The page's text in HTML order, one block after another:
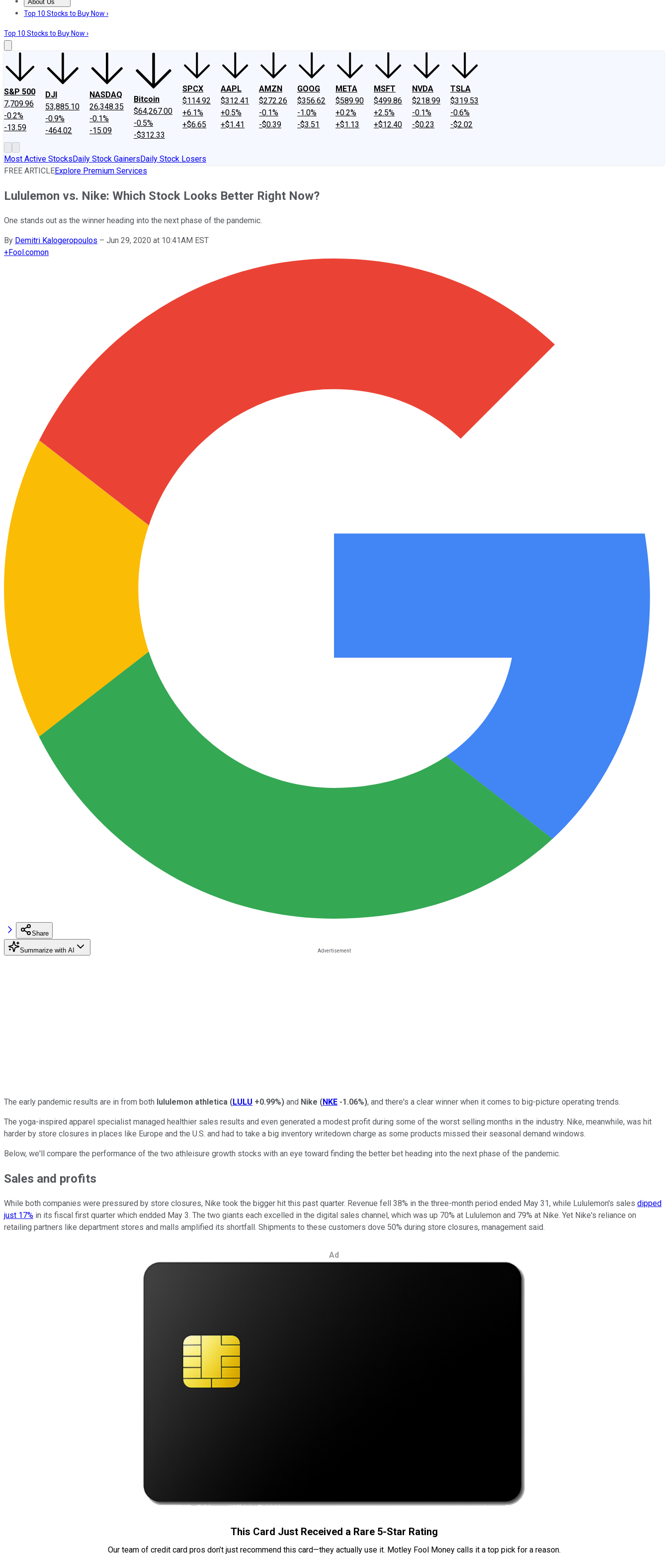
About Us
About UsContact UsInvesting Philosophy
Top 10 Stocks to Buy Now ›
Top 10 Stocks to Buy Now ›
S&P 500
7,709.96
-0.2%
-13.59
DJI
53,885.10
-0.9%
-464.02
NASDAQ
26,348.35
-0.1%
-15.09
Bitcoin
$64,267.00
-0.5%
-$312.33
SPCX
$114.92
+6.1%
+$6.65
AAPL
$312.41
+0.5%
+$1.41
AMZN
$272.26
-0.1%
-$0.39
GOOG
$356.62
-1.0%
-$3.51
META
$589.90
+0.2%
+$1.13
MSFT
$499.86
+2.5%
+$12.40
NVDA
$218.99
-0.1%
-$0.23
TSLA
$319.53
-0.6%
-$2.02
Most Active StocksDaily Stock GainersDaily Stock Losers
FREE ARTICLEExplore Premium Services
Lululemon vs. Nike: Which Stock Looks Better Right Now?
One stands out as the winner heading into the next phase of the pandemic.
By Demitri Kalogeropoulos – Jun 29, 2020 at 10:41AM EST
+Fool.comon
Share
Summarize with AI
The early pandemic results are in from both lululemon athletica (LULU +0.99%) and Nike (NKE -1.06%), and there's a clear winner when it comes to big-picture operating trends.
The yoga-inspired apparel specialist managed healthier sales results and even generated a modest profit during some of the worst selling months in the industry. Nike, meanwhile, was hit
harder by store closures in places like Europe and the U.S. and had to take a big inventory writedown charge as some products missed their seasonal demand windows.
Below, we'll compare the performance of the two athleisure growth stocks with an eye toward finding the better bet heading into the next phase of the pandemic.
Sales and profits
While both companies were pressured by store closures, Nike took the bigger hit this past quarter. Revenue fell 38% in the three-month period ended May 31, while Lululemon's sales dipped
just 17% in its fiscal first quarter which endded May 3. The two giants each excelled in the digital sales channel, which was up 70% at Lululemon and 79% at Nike. Yet Nike's reliance on
retailing partners like department stores and malls amplified its shortfall. Shipments to these customers dove 50% during store closures, management said.
Ad
This Card Just Received a Rare 5-Star Rating
Our team of credit card pros don’t just recommend this card—they actually use it. Motley Fool Money calls it a top pick for a reason.